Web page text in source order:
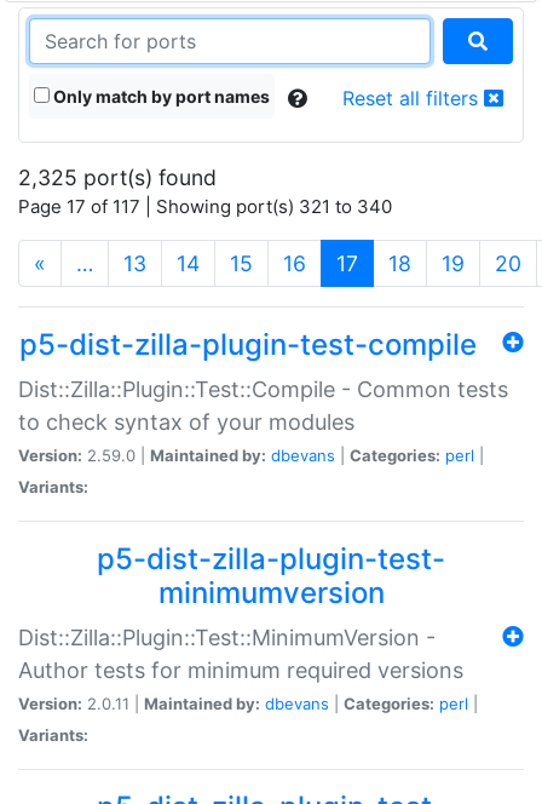
Only match by port names Reset all filters
2,325 port(s) found
Page 17 of 117 | Showing port(s) 321 to 340
« … 13 14 15 16 17 (current)
18 19 20
p5-dist-zilla-plugin-test-compile
Dist::Zilla::Plugin::Test::Compile - Common tests
to check syntax of your modules
Version: 2.59.0 | Maintained by: dbevans Categories: perl
Variants:
p5-dist-zilla-plugin-test-
minimumversion
Dist::Zilla::Plugin::Test::MinimumVersion -
Author tests for minimum required versions
Version: 2.0.11 | Maintained by: dbevans Categories: perl
Variants: